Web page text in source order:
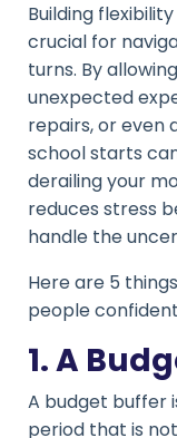
Building
crucial for
turns. By
unexpected
repairs, or even
school starts
derailing your
reduces stress
handle the
Here are 5
people
1. A
A budget buffer
period that is